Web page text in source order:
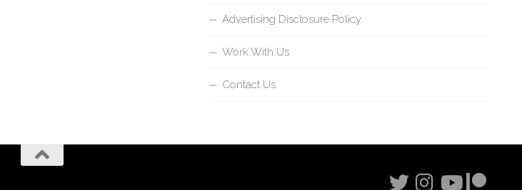
Advertising Disclosure Policy
Work With Us
Contact Us